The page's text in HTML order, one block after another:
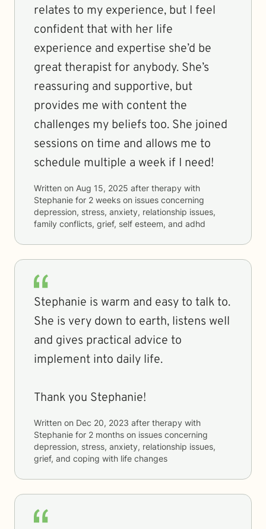
relates to my experience, but I feel
confident that with her life
experience and expertise she’d be
great therapist for anybody. She’s
reassuring and supportive, but
provides me with content the
challenges my beliefs too. She joined
sessions on time and allows me to
schedule multiple a week if I need!
Written on Aug 15, 2025 after therapy with
Stephanie for 2 weeks on issues concerning
depression, stress, anxiety, relationship issues,
family conflicts, grief, self esteem, and adhd
Stephanie is warm and easy to talk to.
She is very down to earth, listens well
and gives practical advice to
implement into daily life.
Thank you Stephanie!
Written on Dec 20, 2023 after therapy with
Stephanie for 2 months on issues concerning
depression, stress, anxiety, relationship issues,
grief, and coping with life changes